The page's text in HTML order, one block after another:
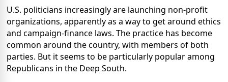
U.S. politicians increasingly are launching non-profit
organizations, apparently as a way to get around ethics
and campaign-finance laws. The practice has become
common around the country, with members of both
parties. But it seems to be particularly popular among
Republicans in the Deep South.